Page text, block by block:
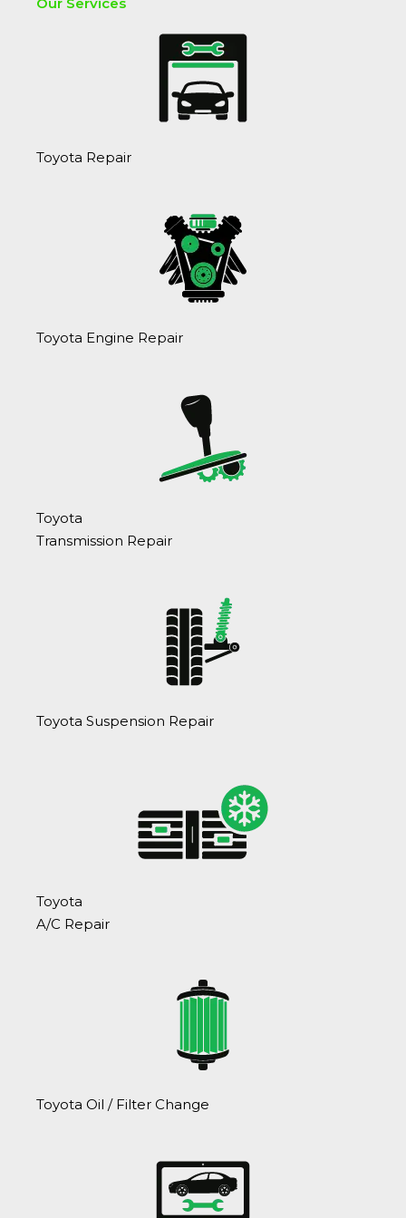
Toyota Repair
Toyota Engine Repair
Toyota
Transmission Repair
Toyota Suspension Repair
Toyota
A/C Repair
Toyota Oil / Filter Change